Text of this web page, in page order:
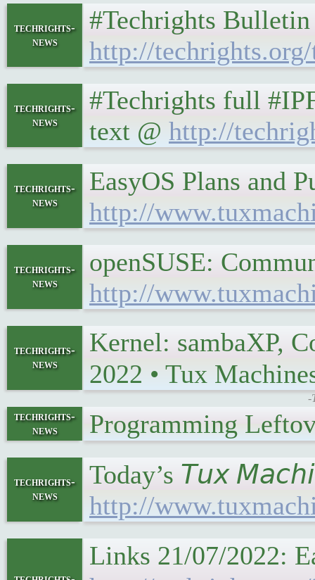
techrights-
news
#Techrights
http://
techrights-
news
#Techrights full
text @ http://
techrights-
news
EasyOS Plans and
http://
techrights-
news
openSUSE:
http://
techrights-
news
Kernel: sambaXP,
2022 • Tux
-
techrights-
news
Programming
techrights-
news
Today’s 𝘛𝘶𝘹
http://
Links 21/07/2022: